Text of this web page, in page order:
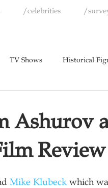
/celebrities /
TV Shows Historical
Ashurov
Review
Mike Klubeck which